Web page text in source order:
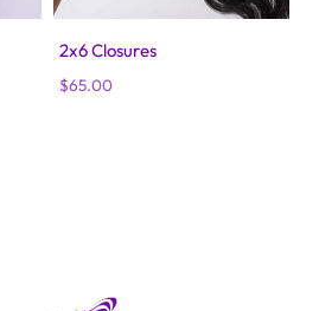
2x6 Closures
Regular
$65.00